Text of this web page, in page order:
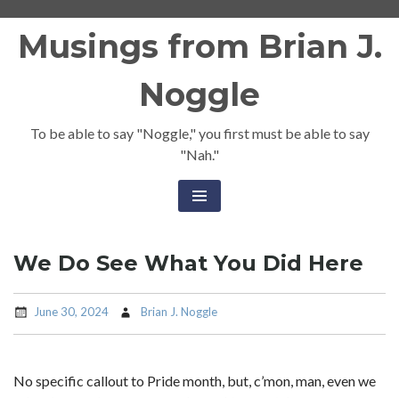
Musings from Brian J.
Noggle
To be able to say "Noggle," you first must be able to say
"Nah."
We Do See What You Did Here
June 30, 2024 Brian J. Noggle
No specific callout to Pride month, but, c’mon, man, even we